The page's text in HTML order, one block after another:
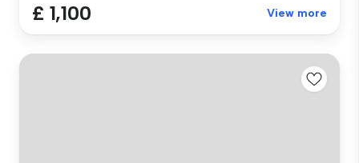
£ 1,100 View more